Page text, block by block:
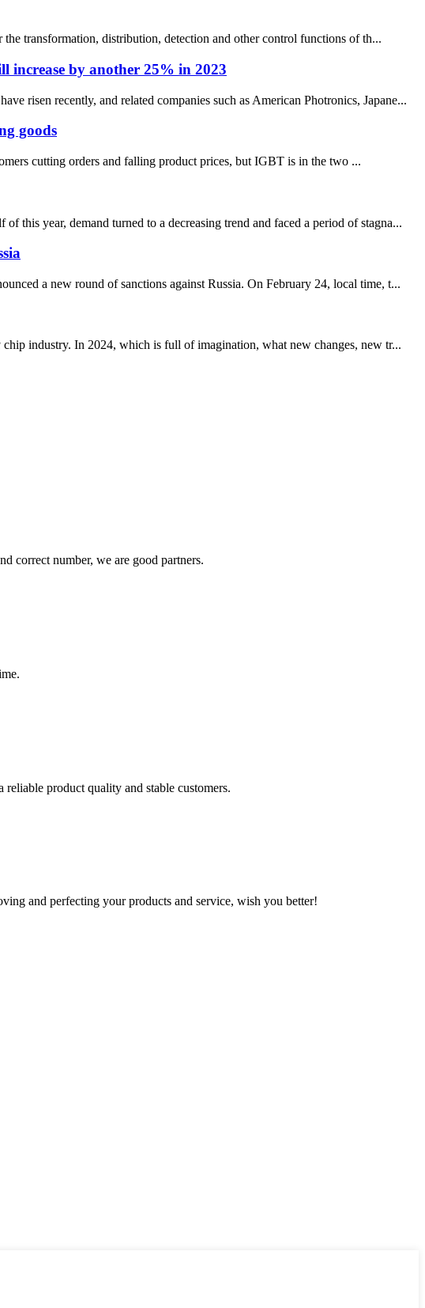
transformation, distribution, detection and other control functions of th...
increase by another 25% in 2023
risen recently, and related companies such as American Photronics, Japane...
goods
cutting orders and falling product prices, but IGBT is in the two ...
this year, demand turned to a decreasing trend and faced a period of stagna...
a new round of sanctions against Russia. On February 24, local time, t...
industry. In 2024, which is full of imagination, what new changes, new tr...
correct number, we are good partners.
product quality and stable customers.
and perfecting your products and service, wish you better!